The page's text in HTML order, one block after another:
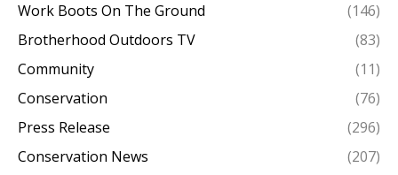
Work Boots On The Ground
(146)
Brotherhood Outdoors TV
(83)
Community
(11)
Conservation
(76)
Press Release
(296)
Conservation News
(207)